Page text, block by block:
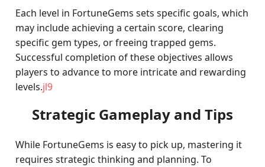
Each level in FortuneGems sets specific goals, which
may include achieving a certain score, clearing
specific gem types, or freeing trapped gems.
Successful completion of these objectives allows
players to advance to more intricate and rewarding
levels.jl9
Strategic Gameplay and Tips
While FortuneGems is easy to pick up, mastering it
requires strategic thinking and planning. To